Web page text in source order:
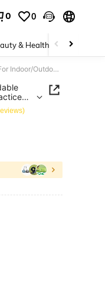
0 0
& Health Baby &
Adjustable Length Golf Club - Retractable & Foldable Left/Right Handed Driver/Putter, Lightweight Practice Club, Suitable For Indoor/Outdoor Training, Golf Course Use - Fit For Beginners And Professionals